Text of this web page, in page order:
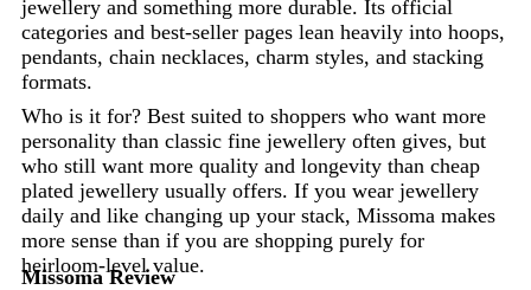
jewellery and something more durable. Its official
categories and best-seller pages lean heavily into hoops,
pendants, chain necklaces, charm styles, and stacking
formats.
Who is it for? Best suited to shoppers who want more
personality than classic fine jewellery often gives, but
who still want more quality and longevity than cheap
plated jewellery usually offers. If you wear jewellery
daily and like changing up your stack, Missoma makes
more sense than if you are shopping purely for
heirloom-level value.
Missoma Review